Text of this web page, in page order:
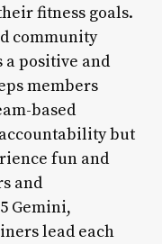
fitness goals.
community
a positive and
members
based
but
fun and
and
Gemini,
lead each